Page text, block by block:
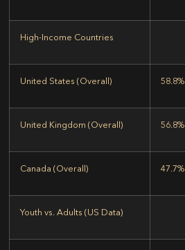
High-Income Countries
United States (Overall) 58.8%
United Kingdom (Overall) 56.8%
Canada (Overall) 47.7%
Youth vs. Adults (US Data)